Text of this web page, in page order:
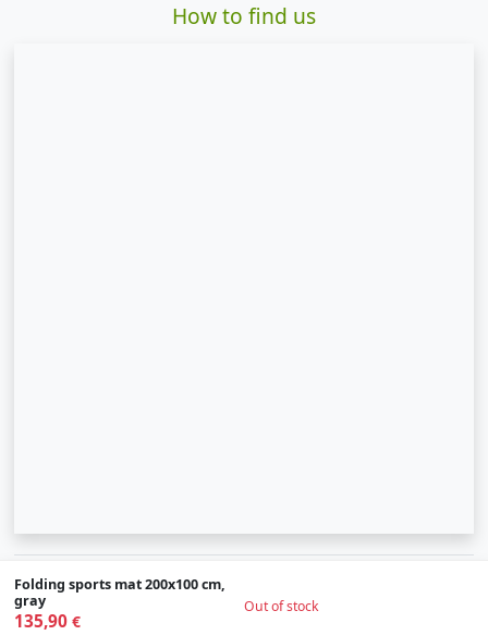
Folding sports mat 200x100 cm,
gray
135,90€
Out of stock
How to find us
© 2007-2026 SIA "Zinva" | Morex.lv